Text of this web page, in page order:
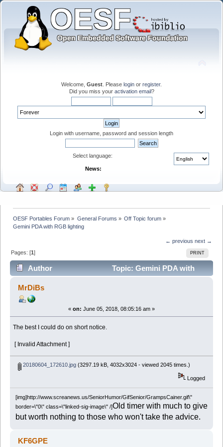
Welcome, Guest . Please login or register.
Did you miss your activation email?
Login with username, password and session length
Select language:
News:
OESF Portables Forum » General Forums » Off Topic forum»
Gemini PDA with RGB lighting
← previous next →
PRINT
Pages: [1]
Author
Topic: Gemini PDA with
RGB lighting (Read 22573 times)
MrDiBs
« on: June 05, 2018, 08:05:16 am »
The best I could do on short notice.
[ Invalid Attachment ]
20180604_172610.jpg(3297.19 kB, 4032x3024 - viewed 2045 times.)
Logged
[img]http://www.screanews.us/SeniorHumor/GifSenior/GrampsCainer.gif\"
border=\"0\" class=\"linked-sig-image\" /]Old timer with much to give
but worth nothing to those who won't take the advice.
KF6GPE